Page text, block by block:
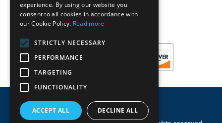
experience. By using our website you
consent to all cookies in accordance with
our Cookie Policy. Read more
STRICTLY NECESSARY
PERFORMANCE
TARGETING
FUNCTIONALITY
ACCEPT ALL DECLINE ALL